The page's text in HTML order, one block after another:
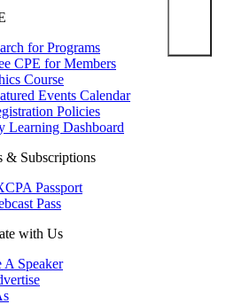
for Programs
CPE for Members
Course
Events Calendar
Policies
Learning Dashboard
& Subscriptions
Passport
Pass
with Us
A Speaker